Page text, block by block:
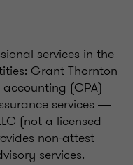
services in the
Grant Thornton
(CPA)
services ―
(not a licensed
non-attest
services.